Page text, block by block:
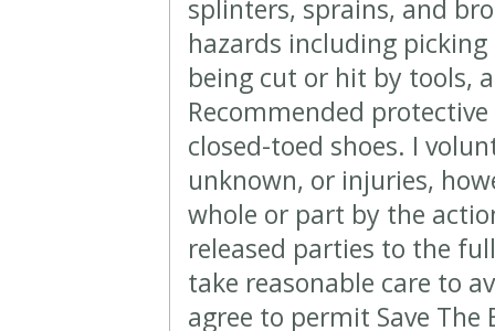
splinters, sprains, and
hazards including
being cut or hit by tools,
Recommended
closed-toed shoes. I
unknown, or injuries,
whole or part by the
released parties to the
take reasonable care to
agree to permit Save